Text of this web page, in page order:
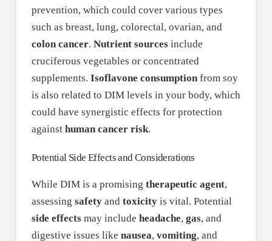
prevention, which could cover various types
such as breast, lung, colorectal, ovarian, and
colon cancer. Nutrient sourcesinclude
cruciferous vegetables or concentrated
supplements. Isoflavone consumptionfrom soy
is also related to DIM levels in your body, which
could have synergistic effects for protection
against human cancer risk.
Potential Side Effects and Considerations
While DIM is a promising therapeutic agent,
assessing safetyand toxicityis vital. Potential
side effectsmay include headache, gas, and
digestive issues like nausea, vomiting, and